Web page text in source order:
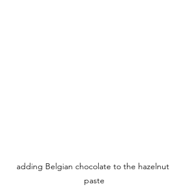
adding Belgian chocolate to the hazelnut
paste